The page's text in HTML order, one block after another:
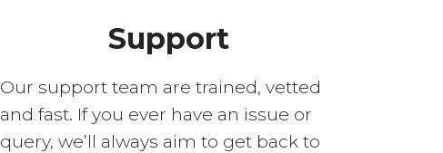
Support
Our support team are trained, vetted
and fast. If you ever have an issue or
query, we’ll always aim to get back to